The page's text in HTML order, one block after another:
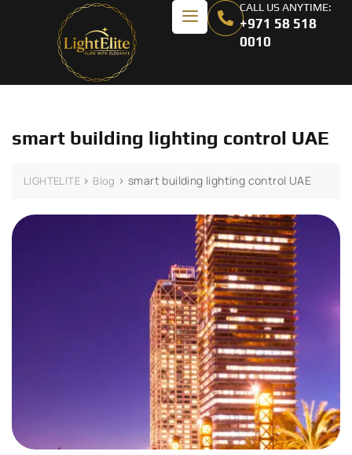
CALL US ANYTIME:
+971 58 518
0010
smart building lighting control UAE
LIGHTELITE > Blog >smart building lighting control UAE